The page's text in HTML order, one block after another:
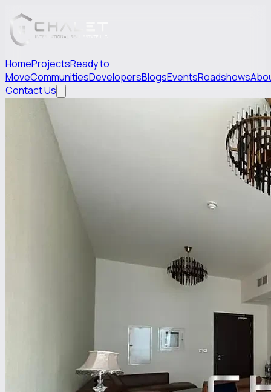
HomeProjectsReady to
MoveCommunitiesDevelopersBlogsEventsRoadshows
Contact Us